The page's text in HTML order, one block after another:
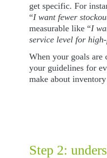
get specific. For
“I want fewer
measurable like “I
service level for
When your goals are
your guidelines for
make about
Step 2: